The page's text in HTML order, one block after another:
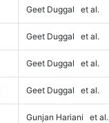
Geet Duggal et al.
Geet Duggal et al.
Geet Duggal et al.
Geet Duggal et al.
Gunjan Hariani et al.